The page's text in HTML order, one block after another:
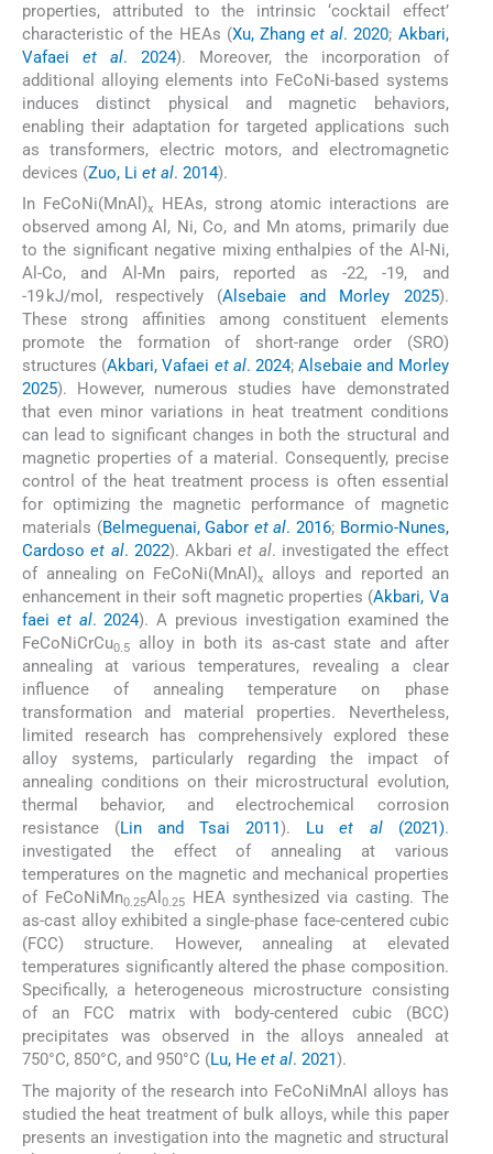
properties, attributed to the intrinsic ‘cocktail effect’
characteristic of the HEAs (Xu, Zhanget al. 2020; Akbari,
Vafaei et al. 2024). Moreover, the incorporation of
additional alloying elements into FeCoNi-based systems
induces distinct physical and magnetic behaviors,
enabling their adaptation for targeted applications such
as transformers, electric motors, and electromagnetic
devices (Zuo, Li et al. 2014).
In FeCoNi(MnAl)x
HEAs, strong atomic interactions are
observed among Al, Ni, Co, and Mn atoms, primarily due
to the significant negative mixing enthalpies of the Al-Ni,
Al-Co, and Al-Mn pairs, reported as -22, -19, and
-19 kJ/mol, respectively (Alsebaie and Morley 2025).
These strong affinities among constituent elements
promote the formation of short-range order (SRO)
structures (Akbari, Vafaei et al. 2024;Alsebaie and Morley
2025). However, numerous studies have demonstrated
that even minor variations in heat treatment conditions
can lead to significant changes in both the structural and
magnetic properties of a material. Consequently, precise
control of the heat treatment process is often essential
for optimizing the magnetic performance of magnetic
materials (Belmeguenai, Gabor et al. 2016; Bormio-Nunes,
Cardosoet al. 2022). Akbariet al. investigated the effect
of annealing on FeCoNi(MnAl)x
alloys and reported an
enhancement in their soft magnetic properties (Akbari, Va
faei et al. 2024). A previous investigation examined the
FeCoNiCrCu0.5
alloy in both its as-cast state and after
annealing at various temperatures, revealing a clear
influence of annealing temperature on phase
transformation and material properties. Nevertheless,
limited research has comprehensively explored these
alloy systems, particularly regarding the impact of
annealing conditions on their microstructural evolution,
thermal behavior, and electrochemical corrosion
resistance (Lin and Tsai 2011 ). Luet al(2021).
investigated the effect of annealing at various
temperatures on the magnetic and mechanical properties
of FeCoNiMn0.25Al 0.25HEA synthesized via casting. The
as-cast alloy exhibited a single-phase face-centered cubic
(FCC) structure. However, annealing at elevated
temperatures significantly altered the phase composition.
Specifically, a heterogeneous microstructure consisting
of an FCC matrix with body-centered cubic (BCC)
precipitates was observed in the alloys annealed at
750°C, 850°C, and 950°C (Lu, He et al. 2021 ).
The majority of the research into FeCoNiMnAl alloys has
studied the heat treatment of bulk alloys, while this paper
presents an investigation into the magnetic and structural